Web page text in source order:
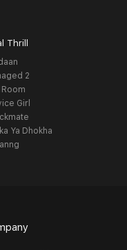
Thrill
2
Room
Girl
Ya Dhokha